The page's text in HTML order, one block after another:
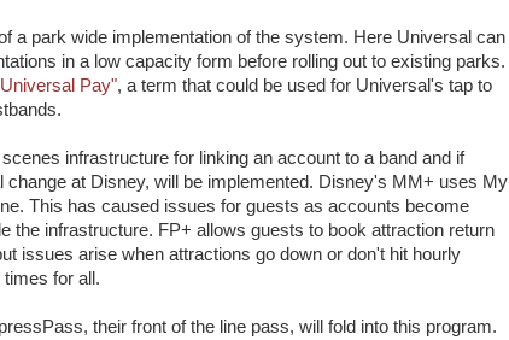
a park wide implementation of the system. Here Universal can
in a low capacity form before rolling out to existing parks.
Pay", a term that could be used for Universal's tap to
infrastructure for linking an account to a band and if
at Disney, will be implemented. Disney's MM+ uses My
This has caused issues for guests as accounts become
the infrastructure. FP+ allows guests to book attraction return
issues arise when attractions go down or don't hit hourly
for all.
their front of the line pass, will fold into this program.